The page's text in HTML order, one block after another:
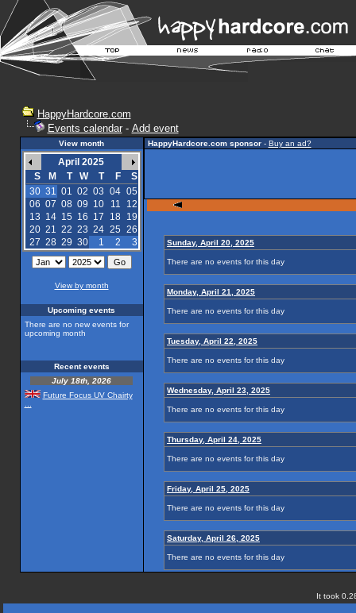
HappyHardcore.com
Events calendar- Add event
View month
April 2025
S
M T W T F
S
30 31 01 02 03 04 05
06 07 08 09 10 11
12
13 14 15 16 17 18
19
20 21 22 23 24 25 26
27 28 29 30 1 2 3
View by month
Upcoming events
There are no new events for
upcoming month
Recent events
July 18th, 2026
Future Focus UV Chairty
HappyHardcore.com sponsor- Buy an ad?
Sunday, April 20, 2025
There are no events for this day
Monday, April 21, 2025
There are no events for this day
Tuesday, April 22, 2025
There are no events for this day
Wednesday, April 23, 2025
There are no events for this day
Thursday, April 24, 2025
There are no events for this day
Friday, April 25, 2025
There are no events for this day
Saturday, April 26, 2025
There are no events for this day
It took